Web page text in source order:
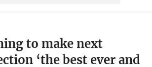
to make next
‘the best ever and